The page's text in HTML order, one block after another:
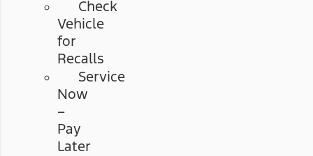
Check
Vehicle
for
Recalls
Service
Now
–
Pay
Later